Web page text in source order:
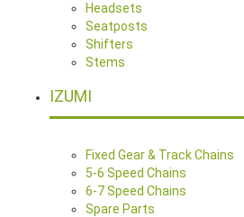
Headsets
Seatposts
Shifters
Stems
IZUMI
Fixed Gear & Track Chains
5-6 Speed Chains
6-7 Speed Chains
Spare Parts